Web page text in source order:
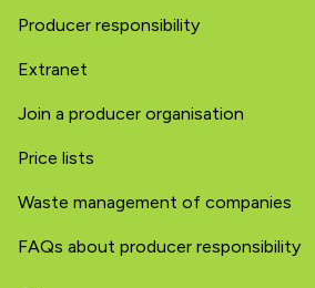
Producer responsibility
Extranet
Join a producer organisation
Price lists
Waste management of companies
FAQs about producer responsibility